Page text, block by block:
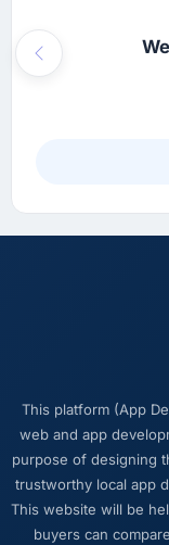
Previous
This platform (App
web and app
purpose of designing
trustworthy local app
This website will be
buyers can